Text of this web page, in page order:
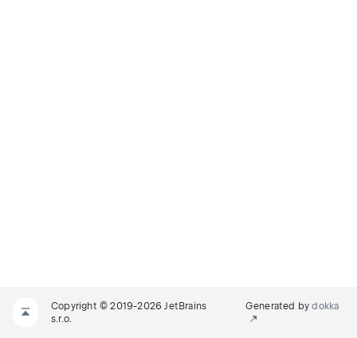
Copyright © 2019-2026 JetBrains
s.r.o.
Generated bydokka